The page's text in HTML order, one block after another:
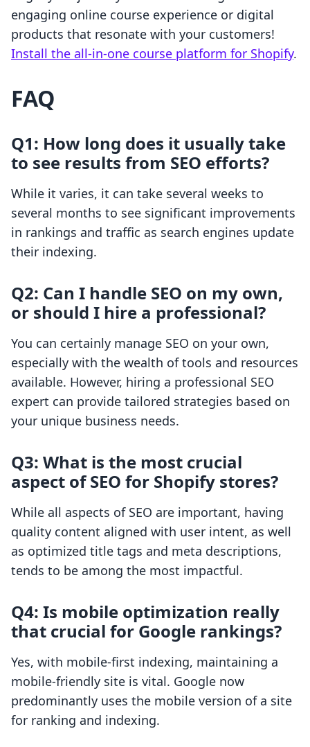
engaging online course experience or digital
products that resonate with your customers!
Install the all-in-one course platform for Shopify.
FAQ
Q1: How long does it usually take
to see results from SEO efforts?
While it varies, it can take several weeks to
several months to see significant improvements
in rankings and traffic as search engines update
their indexing.
Q2: Can I handle SEO on my own,
or should I hire a professional?
You can certainly manage SEO on your own,
especially with the wealth of tools and resources
available. However, hiring a professional SEO
expert can provide tailored strategies based on
your unique business needs.
Q3: What is the most crucial
aspect of SEO for Shopify stores?
While all aspects of SEO are important, having
quality content aligned with user intent, as well
as optimized title tags and meta descriptions,
tends to be among the most impactful.
Q4: Is mobile optimization really
that crucial for Google rankings?
Yes, with mobile-first indexing, maintaining a
mobile-friendly site is vital. Google now
predominantly uses the mobile version of a site
for ranking and indexing.